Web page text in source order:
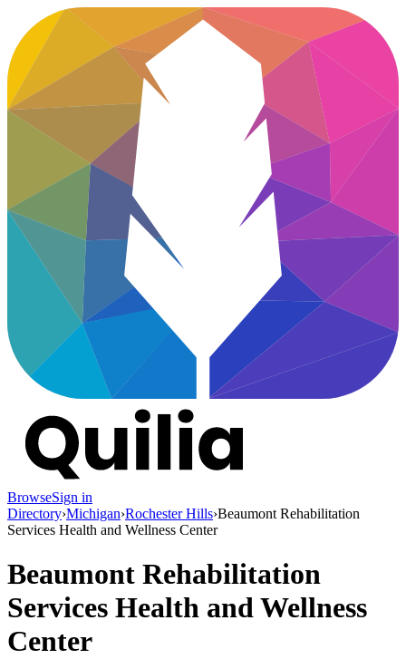
BrowseSign in
Directory›Michigan›Rochester Hills›Beaumont Rehabilitation
Services Health and Wellness Center
Beaumont Rehabilitation
Services Health and Wellness
Center